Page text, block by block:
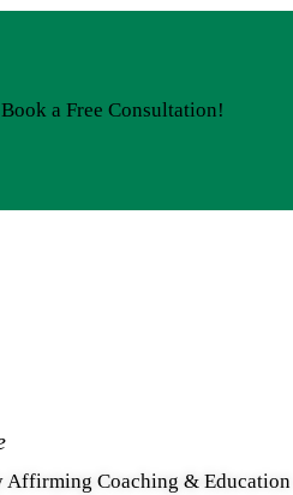
Book a Free Consultation!
Affirming Coaching & Education